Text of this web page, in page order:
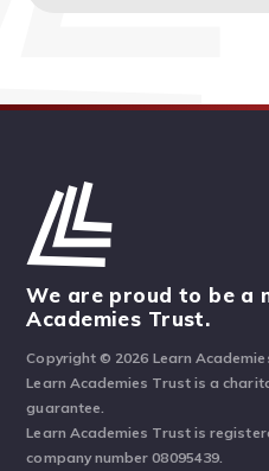
We are proud to be a
Academies Trust.
Copyright © 2026 Learn
Learn Academies Trust is a
guarantee.
Learn Academies Trust is
company number 08095439.